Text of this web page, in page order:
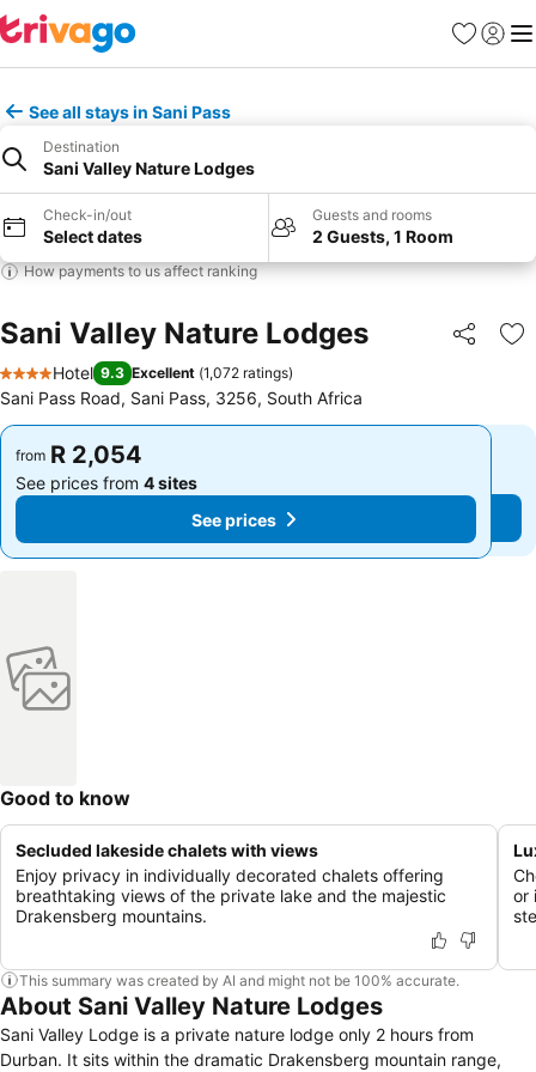
Favorites
Sign in
See all stays in Sani Pass
Destination
Sani Valley Nature Lodges
Check-in/out
Select dates
Guests and rooms
2 Guests, 1 Room
How payments to us affect ranking
Sani Valley Nature Lodges Share
4 Stars
Hotel 9.3 Excellent (1,072 ratings)
Sani Pass Road, Sani Pass, 3256, South Africa
from R 2,054
See prices from 4 sites
See prices
from R 2,054
See prices from 4 sites
See prices
Good to know
Secluded lakeside chalets with views
Enjoy privacy in individually decorated chalets offering
breathtaking views of the private lake and the majestic
Drakensberg mountains.
or
This summary was created by AI and might not be 100% accurate.
About Sani Valley Nature Lodges
Sani Valley Lodge is a private nature lodge only 2 hours from
Durban. It sits within the dramatic Drakensberg mountain range,